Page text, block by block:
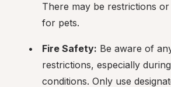
There may be restrictions or
for pets.
Fire Safety: Be aware of
restrictions, especially
conditions. Only use